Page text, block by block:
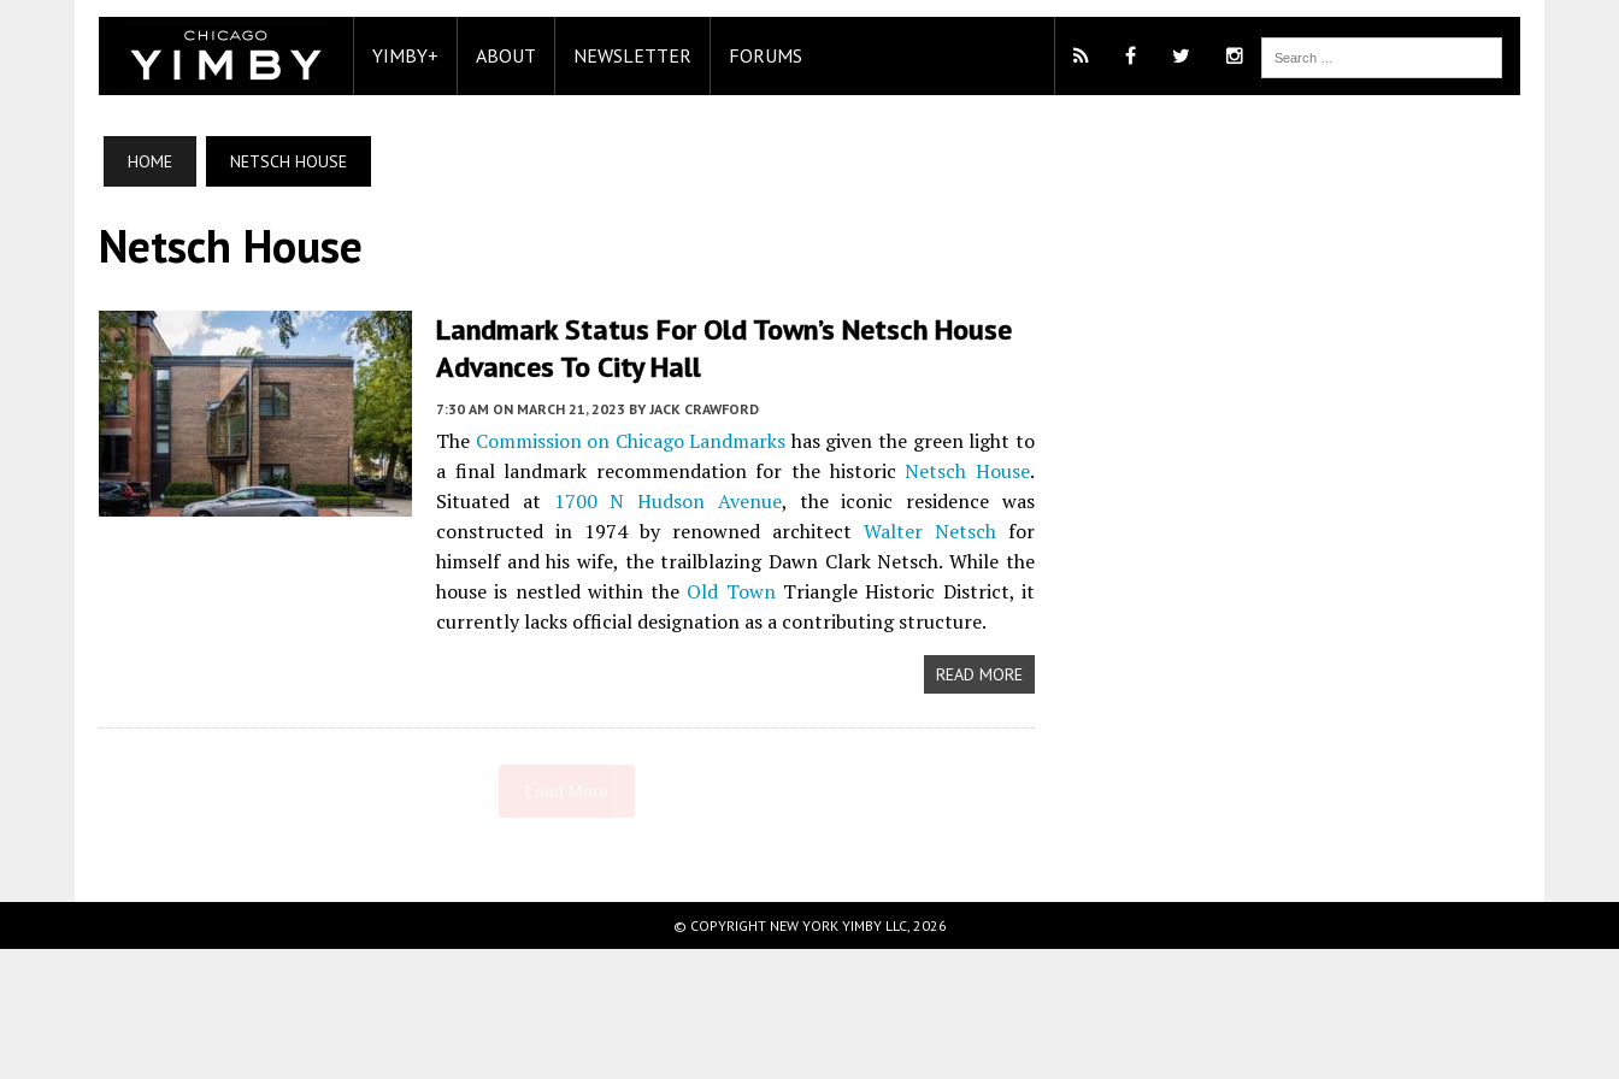
YIMBY+ ABOUT NEWSLETTER FORUMS
HOME NETSCH HOUSE
Netsch House
Landmark Status For Old Town’s Netsch House
Advances To City Hall
7:30 AM ON MARCH 21, 2023 BY JACK CRAWFORD
The Commission on Chicago Landmarkshas given the green light to
a final landmark recommendation for the historicNetsch House.
Situated at
1700 N Hudson Avenue, the iconic residence was
constructed in 1974 by renowned architect Walter Netschfor
himself and his wife, the trailblazing Dawn Clark Netsch. While the
house is nestled within the Old TownTriangle Historic District, it
currently lacks official designation as a contributing structure.
READ MORE
© COPYRIGHT NEW YORK YIMBY LLC, 2026